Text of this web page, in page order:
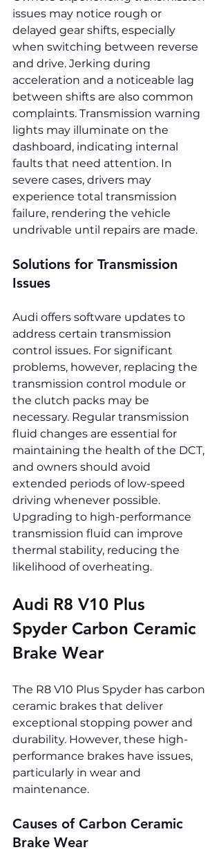
issues may notice rough or
delayed gear shifts, especially
when switching between reverse
and drive. Jerking during
acceleration and a noticeable lag
between shifts are also common
complaints. Transmission warning
lights may illuminate on the
dashboard, indicating internal
faults that need attention. In
severe cases, drivers may
experience total transmission
failure, rendering the vehicle
undrivable until repairs are made.
Solutions for Transmission
Issues
Audi offers software updates to
address certain transmission
control issues. For significant
problems, however, replacing the
transmission control module or
the clutch packs may be
necessary. Regular transmission
fluid changes are essential for
maintaining the health of the DCT,
and owners should avoid
extended periods of low-speed
driving whenever possible.
Upgrading to high-performance
transmission fluid can improve
thermal stability, reducing the
likelihood of overheating.
Audi R8 V10 Plus
Spyder Carbon Ceramic
Brake Wear
The R8 V10 Plus Spyder has carbon
ceramic brakes that deliver
exceptional stopping power and
durability. However, these high-
performance brakes have issues,
particularly in wear and
maintenance.
Causes of Carbon Ceramic
Brake Wear